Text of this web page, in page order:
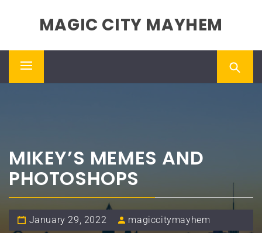
MAGIC CITY MAYHEM
Primary
MIKEY’S MEMES AND
PHOTOSHOPS
January 29, 2022 magiccitymayhem